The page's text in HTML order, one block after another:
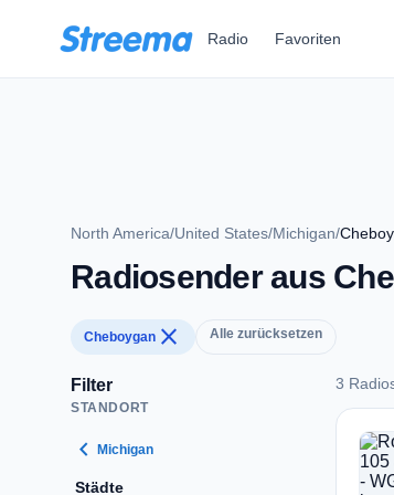
Radio Favoriten
North America/United States/Michigan/
Radiosender aus
Cheboygan close Alle zurücksetzen
Filter
STANDORT
chevron_left Michigan
Städte
3
3